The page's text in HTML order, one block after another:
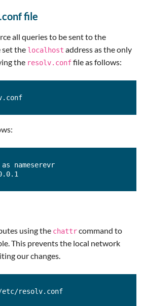
file
all queries to be sent to the
set the localhost address as the only
the resolv.conffile as follows:
nameserevr
using the chattrcommand to
This prevents the local network
our changes.
resolv.conf